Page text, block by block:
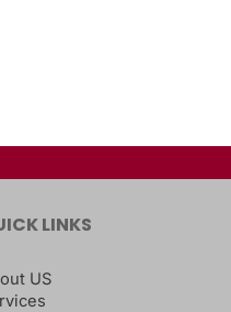
LINKS
US